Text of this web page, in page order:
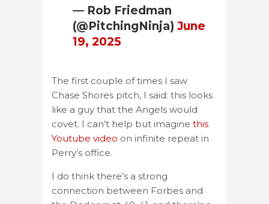
— Rob Friedman
(@PitchingNinja) June
19, 2025
The first couple of times I saw
Chase Shores pitch, I said: this looks
like a guy that the Angels would
covet. I can’t help but imagine this
Youtube video on infinite repeat in
Perry’s office.
I do think there’s a strong
connection between Forbes and